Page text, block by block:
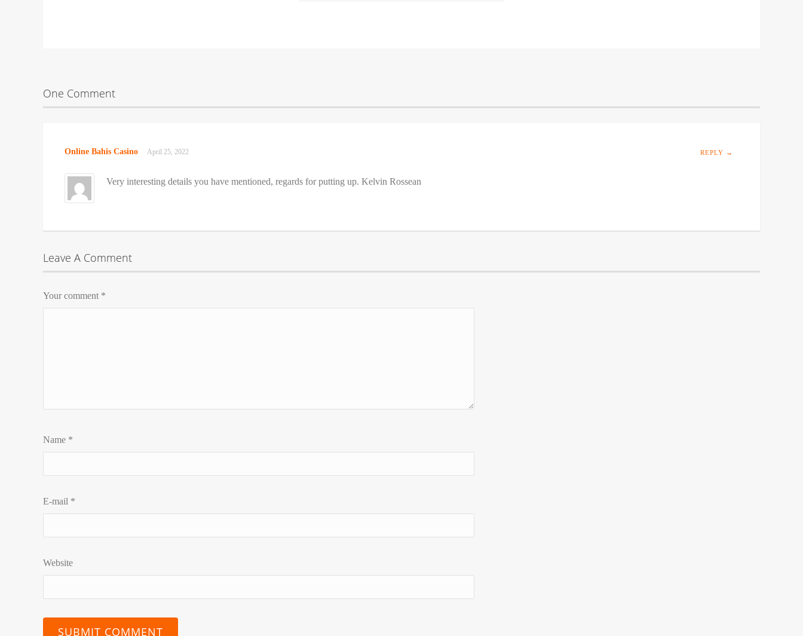
One Comment
Online Bahis Casino April 25, 2022 REPLY →
Very interesting details you have mentioned, regards for putting up. Kelvin Rossean
Leave A Comment
Your comment *
Name *
E-mail *
Website